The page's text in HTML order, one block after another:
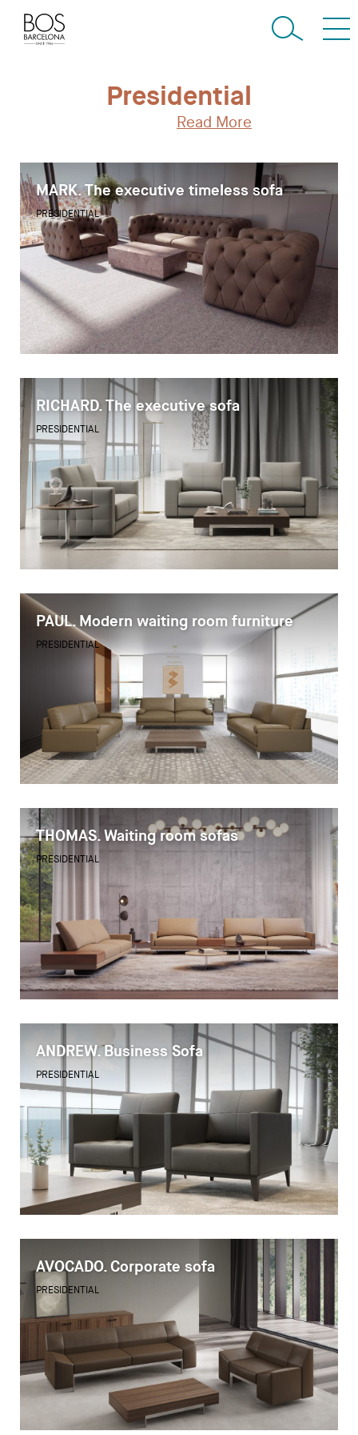
Presidential
Read More
MARK. The executive timeless sofa
PRESIDENTIAL
RICHARD. The executive sofa
PRESIDENTIAL
PAUL. Modern waiting room furniture
PRESIDENTIAL
THOMAS. Waiting room sofas
PRESIDENTIAL
ANDREW. Business Sofa
PRESIDENTIAL
AVOCADO. Corporate sofa
PRESIDENTIAL